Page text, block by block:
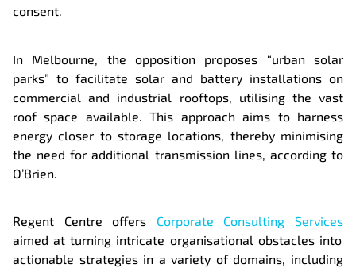
consent.
In Melbourne, the opposition proposes “urban solar
parks” to facilitate solar and battery installations on
commercial and industrial rooftops, utilising the vast
roof space available. This approach aims to harness
energy closer to storage locations, thereby minimising
the need for additional transmission lines, according to
O’Brien.
Regent Centre offers Corporate Consulting Services
aimed at turning intricate organisational obstacles into
actionable strategies in a variety of domains, including